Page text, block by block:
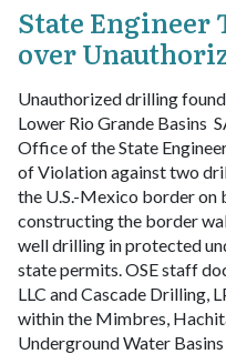
State Engineer
over
Unauthorized drilling
Lower Rio Grande Basins
Office of the State
of Violation against two
the U.S.-Mexico border
constructing the border
well drilling in protected
state permits.OSE staff
LLC and Cascade Drilling,
within the Mimbres,
Underground Water